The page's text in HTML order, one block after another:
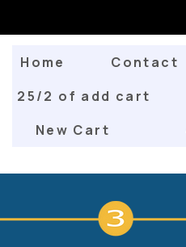
Home Contact
25/2 of add cart
New Cart